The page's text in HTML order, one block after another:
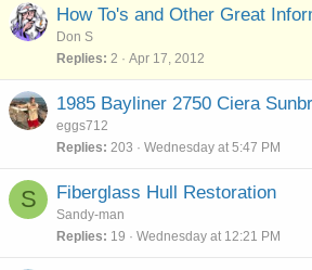
How To's and Other Great
Don S
Replies
2 Apr 17, 2012
1985 Bayliner 2750 Ciera
eggs712
Replies
203 Wednesday at 5:47 PM
S Fiberglass Hull Restoration
Sandy-man
Replies
19 Wednesday at 12:21 PM